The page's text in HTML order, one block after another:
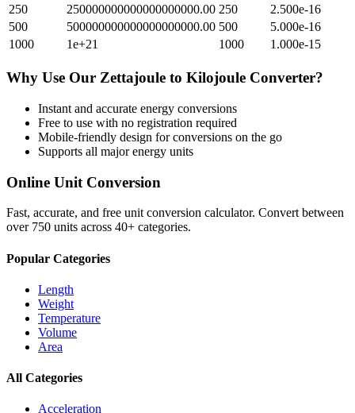
250
250000000000000000000.00 250
2.500e-16
500
500000000000000000000.00 500
5.000e-16
1000
1e+21 1000 1.000e-15
Why Use Our Zettajoule to Kilojoule Converter?
Instant and accurate energy conversions
Free to use with no registration required
Mobile-friendly design for conversions on the go
Supports all majorenergy units
Online Unit Conversion
Fast, accurate, and free unit conversion calculator. Convert between
over 750 units across 40+ categories.
Popular Categories
Length
Weight
Temperature
Volume
Area
All Categories
Acceleration